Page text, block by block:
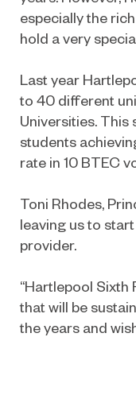
especially the
hold a very
Last year
to 40 different
Universities. This
students
rate in 10 BTEC
Toni Rhodes,
leaving us to
provider.
“Hartlepool
that will be
the years and